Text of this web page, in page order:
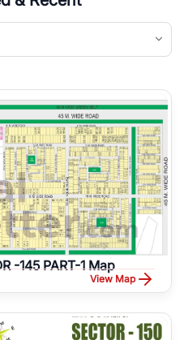
-145 PART-1 Map
View Map